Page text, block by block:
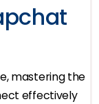
mastering the
effectively